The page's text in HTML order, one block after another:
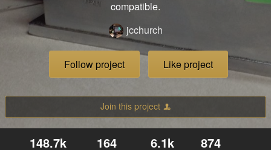
compatible.
jcchurch
Follow project Like project
Join this project
148.7k 164 6.1k 874